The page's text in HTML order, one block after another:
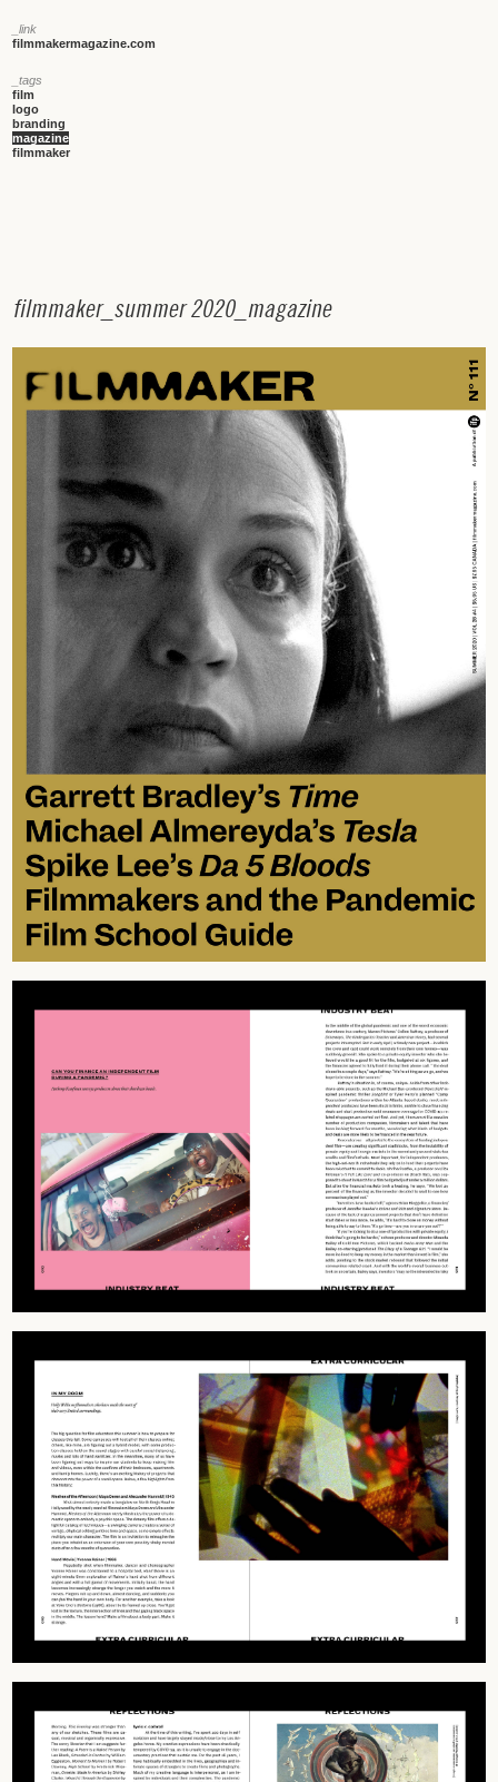
_link
filmmakermagazine.com
_tags
film
logo
branding
magazine
filmmaker
filmmaker_ summer 2020_ magazine